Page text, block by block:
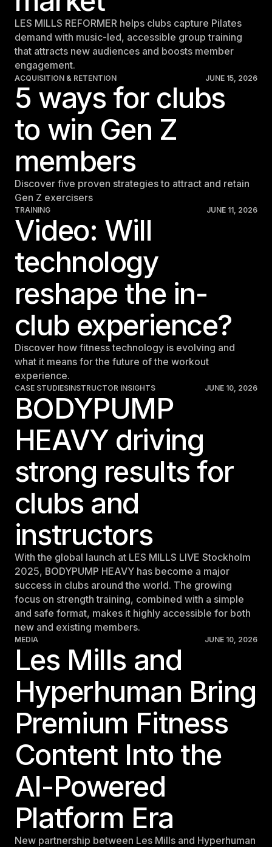
LES MILLS REFORMER helps clubs capture Pilates
demand with music-led, accessible group training
that attracts new audiences and boosts member
engagement.
ACQUISITION & RETENTION JUNE 15, 2026
5 ways for clubs
to win Gen Z
members
Discover five proven strategies to attract and retain
Gen Z exercisers
TRAINING JUNE 11, 2026
Video: Will
technology
reshape the in-
club experience?
Discover how fitness technology is evolving and
what it means for the future of the workout
experience.
CASE STUDIESINSTRUCTOR INSIGHTS JUNE 10, 2026
BODYPUMP
HEAVY driving
strong results for
clubs and
instructors
With the global launch at LES MILLS LIVE Stockholm
2025, BODYPUMP HEAVY has become a major
success in clubs around the world. The growing
focus on strength training, combined with a simple
and safe format, makes it highly accessible for both
new and existing members.
MEDIA JUNE 10, 2026
Les Mills and
Hyperhuman Bring
Premium Fitness
Content Into the
AI-Powered
Platform Era
New partnership between Les Mills and Hyperhuman